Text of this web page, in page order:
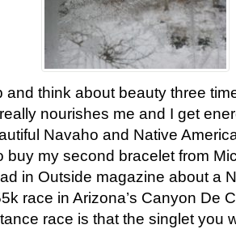
and think about beauty three
nourishes me and I get
Navaho and Native
buy my second bracelet from
in Outside magazine about a
race in Arizona’s Canyon De
race is that the singlet you